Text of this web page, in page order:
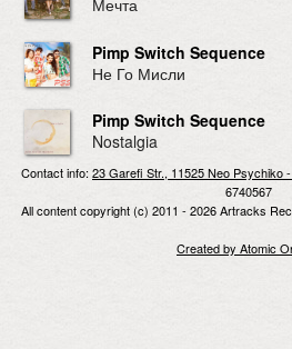
Мечта
Pimp Switch Sequence
Не Го Мисли
Pimp Switch Sequence
Nostalgia
Contact info:23 Garefi Str., 11525 Neo Psychiko
6740567
All content copyright (c) 2011 - 2026 Artracks
Created by Atomic